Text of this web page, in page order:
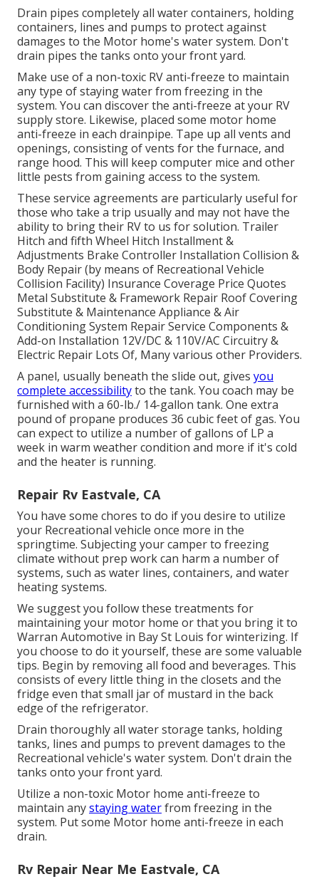
Drain pipes completely all water containers, holding
containers, lines and pumps to protect against
damages to the Motor home's water system. Don't
drain pipes the tanks onto your front yard.
Make use of a non-toxic RV anti-freeze to maintain
any type of staying water from freezing in the
system. You can discover the anti-freeze at your RV
supply store. Likewise, placed some motor home
anti-freeze in each drainpipe. Tape up all vents and
openings, consisting of vents for the furnace, and
range hood. This will keep computer mice and other
little pests from gaining access to the system.
These service agreements are particularly useful for
those who take a trip usually and may not have the
ability to bring their RV to us for solution. Trailer
Hitch and fifth Wheel Hitch Installment &
Adjustments Brake Controller Installation Collision &
Body Repair (by means of Recreational Vehicle
Collision Facility) Insurance Coverage Price Quotes
Metal Substitute & Framework Repair Roof Covering
Substitute & Maintenance Appliance & Air
Conditioning System Repair Service Components &
Add-on Installation 12V/DC & 110V/AC Circuitry &
Electric Repair Lots Of, Many various other Providers.
A panel, usually beneath the slide out, gives you
complete accessibilityto the tank. You coach may be
furnished with a 60-lb./ 14-gallon tank. One extra
pound of propane produces 36 cubic feet of gas. You
can expect to utilize a number of gallons of LP a
week in warm weather condition and more if it's cold
and the heater is running.
Repair Rv Eastvale, CA
You have some chores to do if you desire to utilize
your Recreational vehicle once more in the
springtime. Subjecting your camper to freezing
climate without prep work can harm a number of
systems, such as water lines, containers, and water
heating systems.
We suggest you follow these treatments for
maintaining your motor home or that you bring it to
Warran Automotive in Bay St Louis for winterizing. If
you choose to do it yourself, these are some valuable
tips. Begin by removing all food and beverages. This
consists of every little thing in the closets and the
fridge even that small jar of mustard in the back
edge of the refrigerator.
Drain thoroughly all water storage tanks, holding
tanks, lines and pumps to prevent damages to the
Recreational vehicle's water system. Don't drain the
tanks onto your front yard.
Utilize a non-toxic Motor home anti-freeze to
maintain anystaying waterfrom freezing in the
system. Put some Motor home anti-freeze in each
drain.
Rv Repair Near Me Eastvale, CA